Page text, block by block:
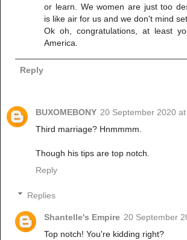
or learn. We women are just too
is like air for us and we don't mind
Ok oh, congratulations, at least
America.
Reply
BUXOMEBONY 20 September 2020
Third marriage? Hnmmmm.
Though his tips are top notch.
Reply
Replies
Shantelle's Empire 20 September
Top notch! You're kidding right?